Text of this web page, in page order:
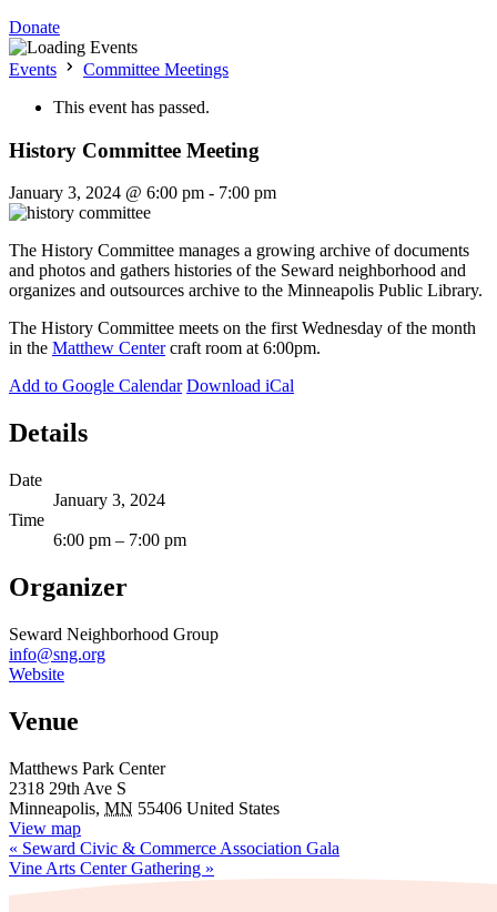
Donate
Events
Committee Meetings
This event has passed.
History Committee Meeting
January 3, 2024 @ 6:00 pm - 7:00 pm
The History Committee manages a growing archive of documents
and photos and gathers histories of the Seward neighborhood and
organizes and outsources archive to the Minneapolis Public Library.
The History Committee meets on the first Wednesday of the month
in the Matthew Centercraft room at 6:00pm.
Add to Google Calendar Download iCal
Details
Date
January 3, 2024
Time
6:00 pm – 7:00 pm
Organizer
Seward Neighborhood Group
info@sng.org
Website
Venue
Matthews Park Center
2318 29th Ave S
Minneapolis, MN 55406 United States
View map
« Seward Civic & Commerce Association Gala
Vine Arts Center Gathering »